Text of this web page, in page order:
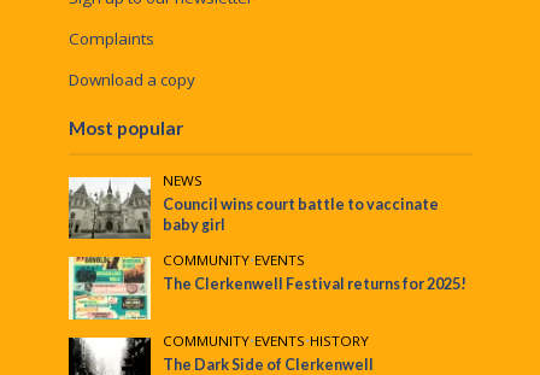
Complaints
Download a copy
Most popular
NEWS
Council wins court battle to vaccinate
baby girl
COMMUNITY•EVENTS
The Clerkenwell Festival returns for 2025!
COMMUNITY•EVENTS•HISTORY
The Dark Side of Clerkenwell